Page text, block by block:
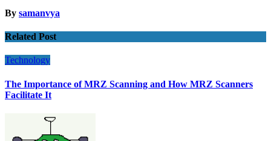
By samanvya
Related Post
Technology
The Importance of MRZ Scanning and How MRZ Scanners
Facilitate It